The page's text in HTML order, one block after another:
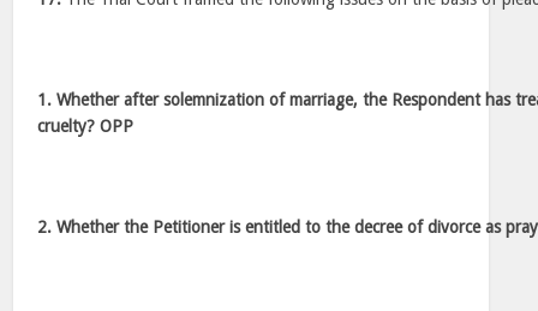
1. Whether after solemnization of marriage, the Respondent has
cruelty? OPP
2. Whether the Petitioner is entitled to the decree of divorce as